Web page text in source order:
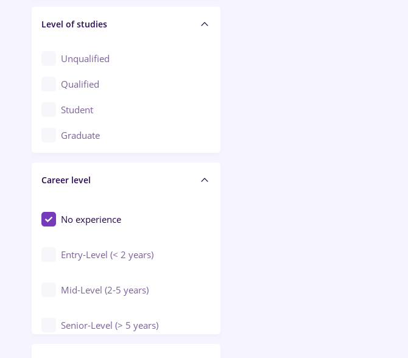
Civil engineering / Industrial design
Client Service / Call Center
Construction / Facilities
Crewing / Casino / Entertainment
Education / Training / Arts
Engineering
Level of studies
Unqualified
Qualified
Student
Graduate
Career level
No experience
Entry-Level (< 2 years)
Mid-Level (2-5 years)
Senior-Level (> 5 years)